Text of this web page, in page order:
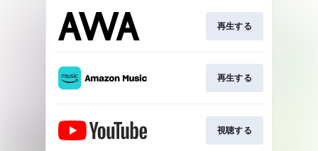
再生する
再生する
視聴する